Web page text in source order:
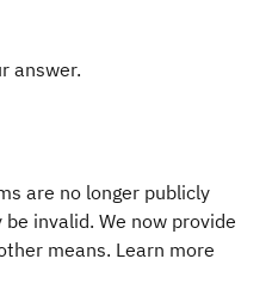
answer.
are no longer publicly
invalid. We now provide
means. Learn more